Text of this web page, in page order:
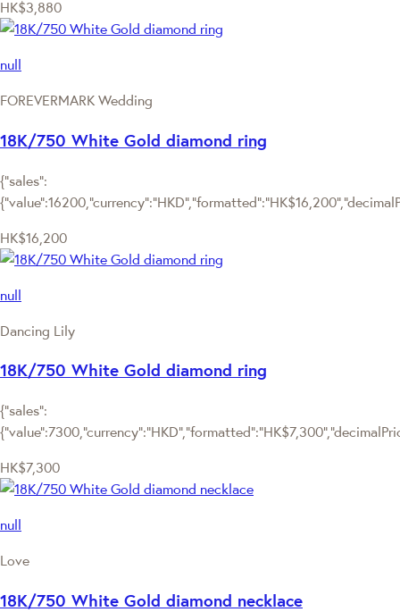
HK$3,880
null
FOREVERMARK Wedding
18K/750 White Gold diamond ring
{"sales":
HK$16,200
null
Dancing Lily
18K/750 White Gold diamond ring
{"sales":
HK$7,300
null
Love
18K/750 White Gold diamond necklace